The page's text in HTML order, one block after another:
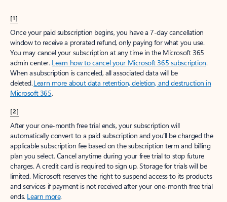
[1]
Once your paid subscription begins, you have a 7-day cancellation
window to receive a prorated refund, only paying for what you use.
You may cancel your subscription at any time in the Microsoft 365
admin center. Learn how to cancel your Microsoft 365 subscription.
When a subscription is canceled, all associated data will be
deleted.Learn more about data retention, deletion, and destruction in
Microsoft 365.
[2]
After your one-month free trial ends, your subscription will
automatically convert to a paid subscription and you’ll be charged the
applicable subscription fee based on the subscription term and billing
plan you select. Cancel anytime during your free trial to stop future
charges. A credit card is required to sign up. Storage for trials will be
limited. Microsoft reserves the right to suspend access to its products
and services if payment is not received after your one-month free trial
ends. Learn more.